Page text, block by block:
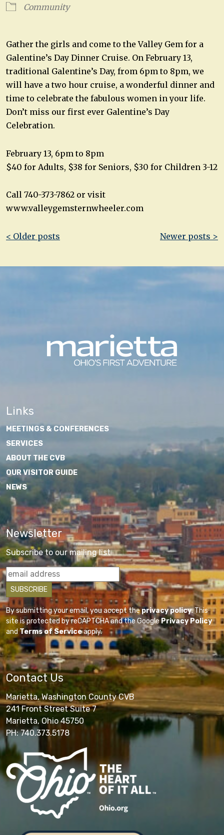
Community
Gather the girls and come to the Valley Gem for a
Galentine’s Day Dinner Cruise. On February 13,
traditional Galentine’s Day, from 6pm to 8pm, we
will have a two hour cruise, a wonderful dinner and
time to celebrate the fabulous women in your life.
Don’t miss our first ever Galentine’s Day
Celebration.
February 13, 6pm to 8pm
$40 for Adults, $38 for Seniors, $30 for Children 3-12
Call 740-373-7862 or visit
www.valleygemsternwheeler.com
Post
< Older posts Newer posts >
Links
MEETINGS & CONFERENCES
SERVICES
ABOUT THE CVB
OUR VISITOR GUIDE
NEWS
Newsletter
Subscribe to our mailing list
By submitting your email, you accept theprivacy policy. This
site is protected by reCAPTCHA and the GooglePrivacy Policy
andTerms of Serviceapply.
Contact Us
Marietta, Washington County CVB
241 Front Street Suite 7
Marietta, Ohio 45750
PH: 740.373.5178